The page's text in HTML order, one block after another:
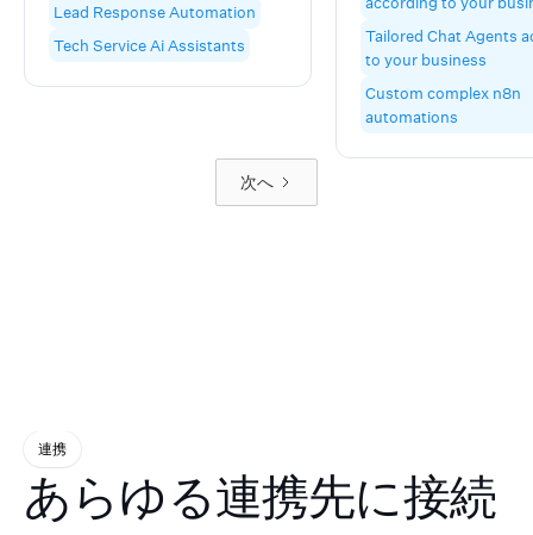
automatic appointment
booking—all for less than a
for home services,hospitality,
Lead Response Automation
Tech Service Ai Assistants
customers won't
difference. Our Voice
Agents and Chat
seamlessly handle
appointment
calling, customer
while you focus on
matters
business. Beyond AI
Tailored Chat Agents
to your business
Custom complex n8n
automations
次へ
連携
あらゆる連携先に接続